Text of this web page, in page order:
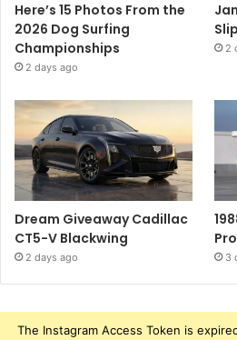
Here’s 15 Photos From the
2026 Dog Surfing
Championships
2 days ago
2
Dream Giveaway Cadillac
CT5-V Blackwing
2 days ago 3
The Instagram Access Token is